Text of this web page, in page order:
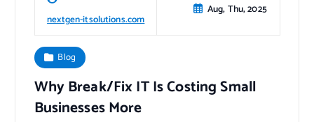
nextgen-itsolutions.com
Aug, Thu, 2025
Blog
Why Break/Fix IT Is Costing Small
Businesses More